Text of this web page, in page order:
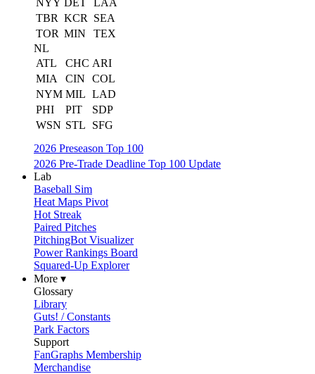
NYY DET
LAA
TBR KCR
SEA
TOR MIN
TEX
NL
ATL
CHC ARI
MIA
CIN
COL
NYM MIL LAD
PHI
PIT
SDP
WSN STL
SFG
2026 Preseason Top 100
2026 Pre-Trade Deadline Top 100 Update
Lab
Baseball Sim
Heat Maps Pivot
Hot Streak
Paired Pitches
PitchingBot Visualizer
Power Rankings Board
Squared-Up Explorer
More ▾
Glossary
Library
Guts! / Constants
Park Factors
Support
FanGraphs Membership
Merchandise